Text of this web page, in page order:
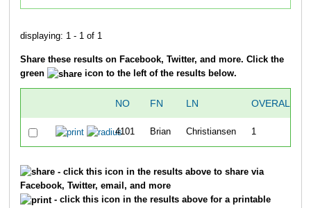
displaying: 1 - 1 of 1
Share these results on Facebook, Twitter, and more. Click the
green
icon to the left of the results below.
NO FN LN OVERALL
4101 Brian Christiansen 1
- click this icon in the results above to share via
Facebook, Twitter, email, and more
- click this icon in the results above for a printable